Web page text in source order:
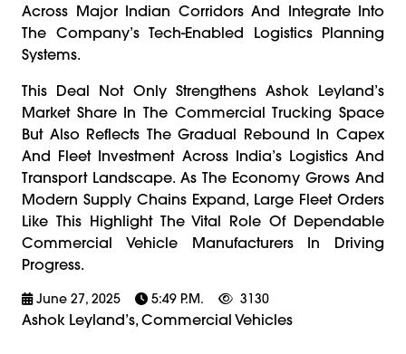
Across Major Indian Corridors And Integrate Into
The Company’s Tech-Enabled Logistics Planning
Systems.
This Deal Not Only Strengthens Ashok Leyland’s
Market Share In The Commercial Trucking Space
But Also Reflects The Gradual Rebound In Capex
And Fleet Investment Across India’s Logistics And
Transport Landscape. As The Economy Grows And
Modern Supply Chains Expand, Large Fleet Orders
Like This Highlight The Vital Role Of Dependable
Commercial Vehicle Manufacturers In Driving
Progress.
June 27, 2025 5:49 P.m. 3130
Ashok Leyland’s, Commercial Vehicles